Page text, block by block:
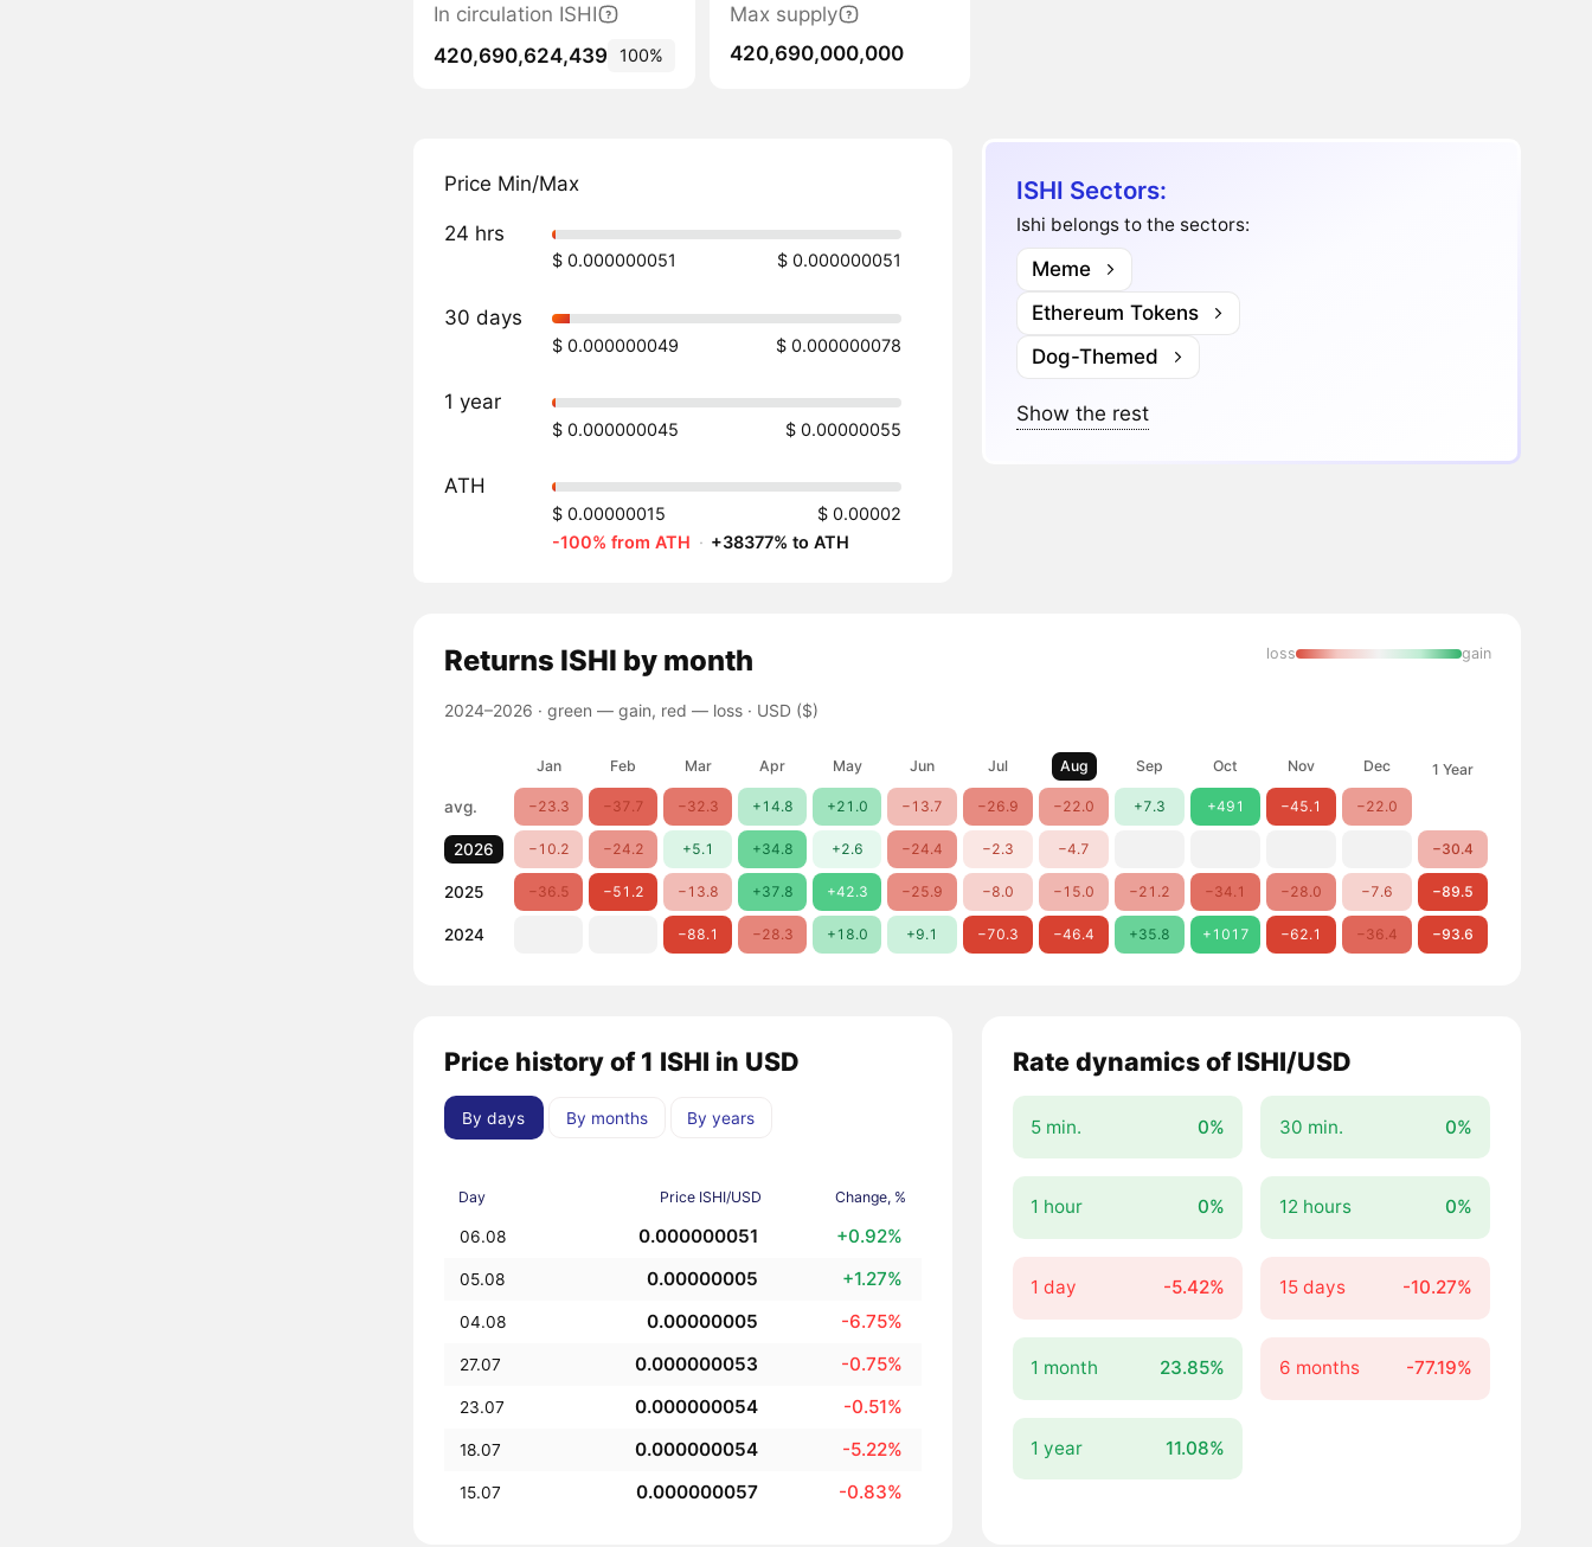
In circulation ISHI
420,690,624,439
100%
Max supply
420,690,000,000
Price Min/Max
24 hrs
$ 0.000000051 $ 0.000000051
30 days
$ 0.000000049 $ 0.000000078
1 year
$ 0.000000045 $ 0.00000055
ATH
$ 0.00000015
$ 0.00002
-100% from ATH · +38377% to ATH
ISHI Sectors:
Ishi belongs to the sectors:
Meme
Ethereum Tokens
Dog-Themed
Show the rest
Returns ISHI by month
2024–2026 · green — gain, red — loss· USD ($)
loss gain
Jan Feb Mar Apr May Jun Jul Aug Sep Oct Nov Dec 1 Year
avg. −23.3 −37.7 −32.3 +14.8 +21.0 −13.7 −26.9 −22.0 +7.3 +491 −45.1 −22.0
2026 −10.2 −24.2 +5.1 +34.8 +2.6 −24.4 −2.3 −4.7 −30.4
2025 −36.5 −51.2 −13.8 +37.8 +42.3 −25.9 −8.0 −15.0 −21.2 −34.1 −28.0 −7.6 −89.5
2024 −88.1 −28.3 +18.0 +9.1 −70.3 −46.4 +35.8 +1017 −62.1 −36.4 −93.6
Price history of 1 ISHI in USD
By days By months By years
Day Price ISHI/USD Change, %
06.08 0.000000051 +0.92%
05.08 0.00000005 +1.27%
04.08 0.00000005 -6.75%
27.07 0.000000053 -0.75%
23.07 0.000000054 -0.51%
18.07 0.000000054 -5.22%
15.07 0.000000057 -0.83%
Rate dynamics of ISHI/USD
5 min. 0% 30 min. 0%
1 hour 0% 12 hours 0%
1 day -5.42% 15 days -10.27%
1 month 23.85% 6 months -77.19%
1 year 11.08%